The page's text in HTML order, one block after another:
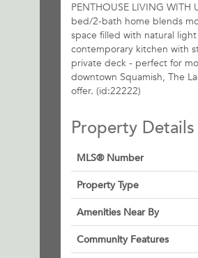
PENTHOUSE LIVING
bed/2-bath home blends
space filled with natural
contemporary kitchen with
private deck - perfect for
downtown Squamish, The
offer. (id:22222)
Property Details
MLS® Number
Property Type
Amenities Near By
Community Features